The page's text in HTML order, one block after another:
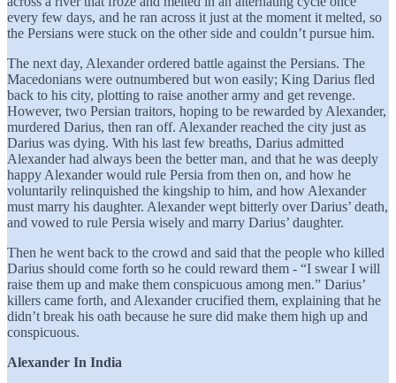
every few days, and he ran across it just at the moment it melted, so
the Persians were stuck on the other side and couldn’t pursue him.
The next day, Alexander ordered battle against the Persians. The
Macedonians were outnumbered but won easily; King Darius fled
back to his city, plotting to raise another army and get revenge.
However, two Persian traitors, hoping to be rewarded by Alexander,
murdered Darius, then ran off. Alexander reached the city just as
Darius was dying. With his last few breaths, Darius admitted
Alexander had always been the better man, and that he was deeply
happy Alexander would rule Persia from then on, and how he
voluntarily relinquished the kingship to him, and how Alexander
must marry his daughter. Alexander wept bitterly over Darius’ death,
and vowed to rule Persia wisely and marry Darius’ daughter.
Then he went back to the crowd and said that the people who killed
Darius should come forth so he could reward them - “I swear I will
raise them up and make them conspicuous among men.” Darius’
killers came forth, and Alexander crucified them, explaining that he
didn’t break his oath because he sure did make them high up and
conspicuous.
Alexander In India